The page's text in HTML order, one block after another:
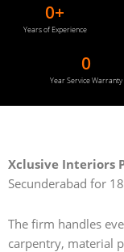
Years of Experience
0+
Year Service Warranty
0
Xclusive Interiors
Secunderabad for
The firm handles
carpentry, material